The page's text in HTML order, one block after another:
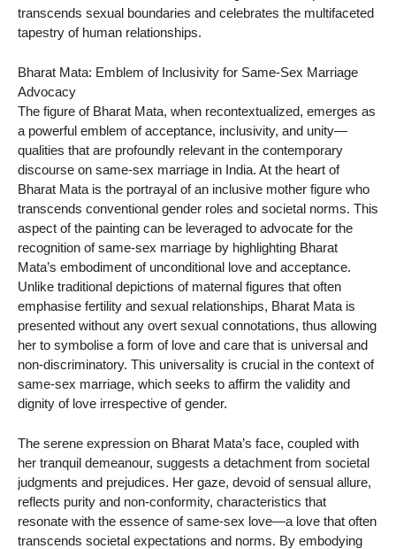
transcends sexual boundaries and celebrates the multifaceted
tapestry of human relationships.
Bharat Mata: Emblem of Inclusivity for Same-Sex Marriage
Advocacy
The figure of Bharat Mata, when recontextualized, emerges as
a powerful emblem of acceptance, inclusivity, and unity—
qualities that are profoundly relevant in the contemporary
discourse on same-sex marriage in India. At the heart of
Bharat Mata is the portrayal of an inclusive mother figure who
transcends conventional gender roles and societal norms. This
aspect of the painting can be leveraged to advocate for the
recognition of same-sex marriage by highlighting Bharat
Mata’s embodiment of unconditional love and acceptance.
Unlike traditional depictions of maternal figures that often
emphasise fertility and sexual relationships, Bharat Mata is
presented without any overt sexual connotations, thus allowing
her to symbolise a form of love and care that is universal and
non-discriminatory. This universality is crucial in the context of
same-sex marriage, which seeks to affirm the validity and
dignity of love irrespective of gender.
The serene expression on Bharat Mata’s face, coupled with
her tranquil demeanour, suggests a detachment from societal
judgments and prejudices. Her gaze, devoid of sensual allure,
reflects purity and non-conformity, characteristics that
resonate with the essence of same-sex love—a love that often
transcends societal expectations and norms. By embodying